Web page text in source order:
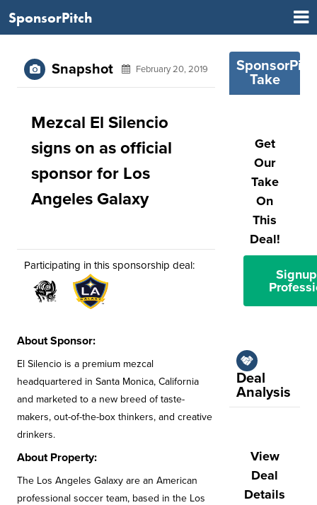
SponsorPitch
Snapshot February 20, 2019
Mezcal El Silencio
signs on as official
sponsor for Los
Angeles Galaxy
Participating in this sponsorship deal:
About Sponsor:
El Silencio is a premium mezcal
headquartered in Santa Monica, California
and marketed to a new breed of taste-
makers, out-of-the-box thinkers, and creative
drinkers.
About Property:
The Los Angeles Galaxy are an American
professional soccer team, based in the Los
Take
Get
Our
Take
On
This
Deal!
Deal
Analysis
View
Deal
Details